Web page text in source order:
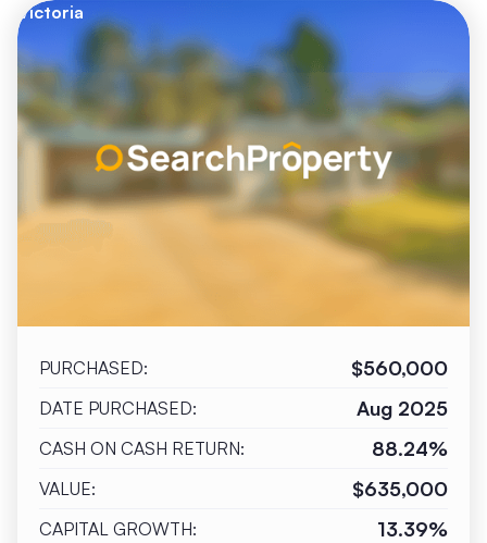
Victoria
PURCHASED: $560,000
DATE PURCHASED: Aug 2025
CASH ON CASH RETURN: 88.24%
VALUE: $635,000
CAPITAL GROWTH: 13.39%